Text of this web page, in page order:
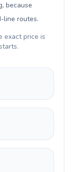
because
line routes.
exact price is